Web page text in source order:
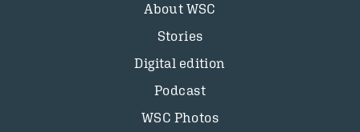
About WSC
Stories
Digital edition
Podcast
WSC Photos